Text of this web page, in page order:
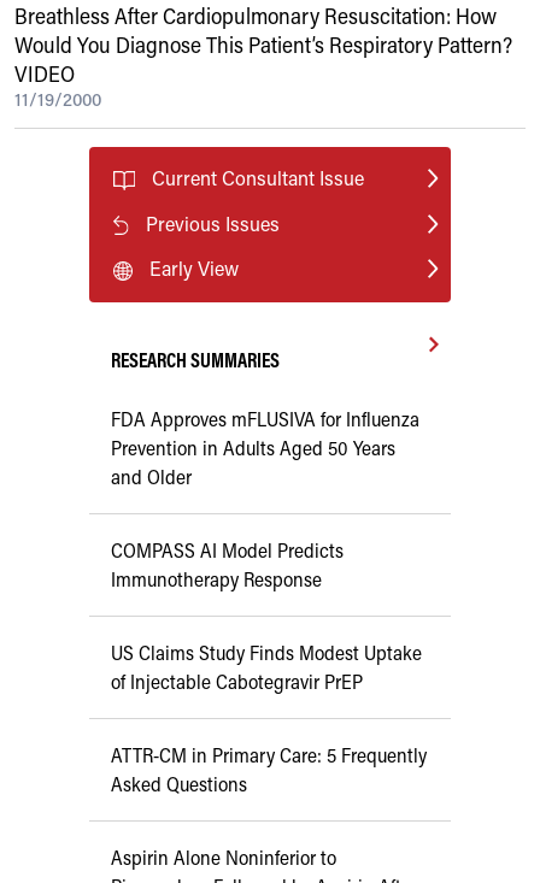
Breathless After Cardiopulmonary Resuscitation: How
Would You Diagnose This Patient’s Respiratory Pattern?
VIDEO
11/19/2000
Current Consultant Issue
Previous Issues
Early View
RESEARCH SUMMARIES
FDA Approves mFLUSIVA for Influenza
Prevention in Adults Aged 50 Years
and Older
COMPASS AI Model Predicts
Immunotherapy Response
US Claims Study Finds Modest Uptake
of Injectable Cabotegravir PrEP
ATTR-CM in Primary Care: 5 Frequently
Asked Questions
Aspirin Alone Noninferior to